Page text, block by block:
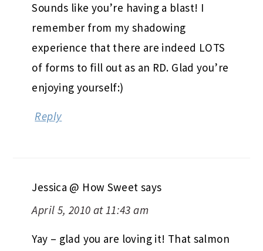
Sounds like you’re having a blast! I
remember from my shadowing
experience that there are indeed LOTS
of forms to fill out as an RD. Glad you’re
enjoying yourself:)
Reply
Jessica @ How Sweet says
April 5, 2010 at 11:43 am
Yay – glad you are loving it! That salmon